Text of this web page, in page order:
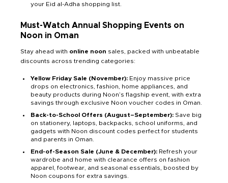
your Eid al-Adha shopping list.
Must-Watch Annual Shopping Events on
Noon in Oman
Stay ahead with online noon sales, packed with unbeatable
discounts across trending categories:
Yellow Friday Sale (November): Enjoy massive price
drops on electronics, fashion, home appliances, and
beauty products during Noon’s flagship event, with extra
savings through exclusive Noon voucher codes in Oman.
Back-to-School Offers (August–September): Save big
on stationery, laptops, backpacks, school uniforms, and
gadgets with Noon discount codes perfect for students
and parents in Oman.
End-of-Season Sale (June & December): Refresh your
wardrobe and home with clearance offers on fashion
apparel, footwear, and seasonal essentials, boosted by
Noon coupons for extra savings.